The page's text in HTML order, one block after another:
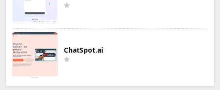
ChatSpot.ai